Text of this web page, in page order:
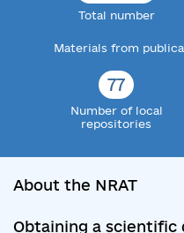
Total number
Materials from
77
Number of local
repositories
About the NRAT
Obtaining a scientific